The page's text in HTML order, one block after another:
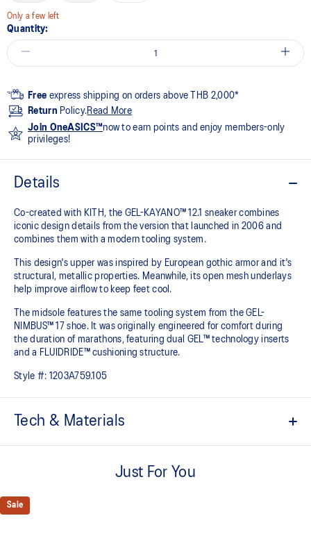
Only a few left
Quantity:
Free express shipping on orders above THB 2,000*
Return Policy.Read More
Join OneASICS™now to earn points and enjoy members-only
privileges!
Details
Co-created with KITH, the GEL-KAYANO™ 12.1 sneaker combines
iconic design details from the version that launched in 2006 and
combines them with a modern tooling system.
This design's upper was inspired by European gothic armor and it's
structural, metallic properties. Meanwhile, its open mesh underlays
help improve airflow to keep feet cool.
The midsole features the same tooling system from the GEL-
NIMBUS™ 17 shoe. It was originally engineered for comfort during
the duration of marathons, featuring dual GEL™ technology inserts
and a FLUIDRIDE™ cushioning structure.
Style #: 1203A759.105
Tech & Materials
Inspired by the GEL-KAYANO™ 12 running shoe from 2006
Breathable mesh underlays
Just For You
Sale